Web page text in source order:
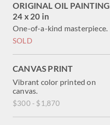
ORIGINAL OIL PAINTING
24 x 20 in
One-of-a-kind masterpiece.
SOLD
CANVAS PRINT
Vibrant color printed on
canvas.
$300 - $1,870